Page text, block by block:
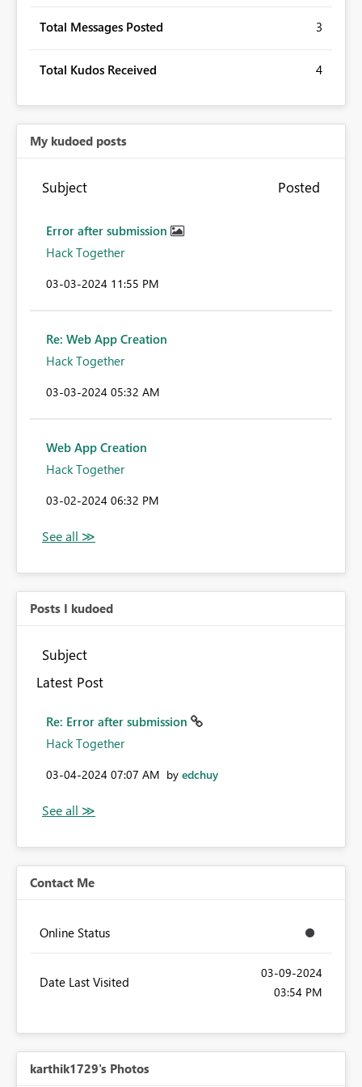
Total Messages Posted 3
Total Kudos Received 4
My kudoed posts
Subject Posted
Error after submission
Hack Together
‎03-03-2024 11:55 PM
Re: Web App Creation
Hack Together
‎03-03-2024 05:32 AM
Web App Creation
Hack Together
‎03-02-2024 06:32 PM
Posts I kudoed
Subject
Latest Post
Re: Error after submission
Hack Together
‎03-04-2024 07:07 AM by edchuy
Contact Me
Online Status
Date Last Visited
‎03-09-2024
03:54 PM
karthik1729's Photos